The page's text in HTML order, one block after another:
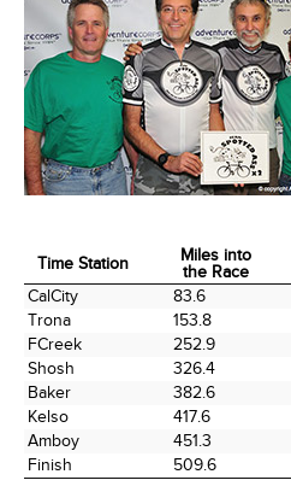
Time Station
Miles into
the Race
Time Station
Miles into
the Race
CalCity 83.6
Trona
153.8
FCreek
252.9
Shosh
326.4
Baker
382.6
Kelso
417.6
Amboy
451.3
Finish
509.6